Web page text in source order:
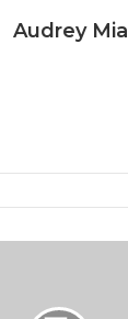
Audrey Mia